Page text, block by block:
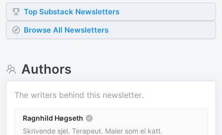
Top Substack Newsletters
Browse All Newsletters
Authors
The writers behind this newsletter.
Ragnhild Høgseth
Skrivende sjel. Terapeut. Maler som ei katt.